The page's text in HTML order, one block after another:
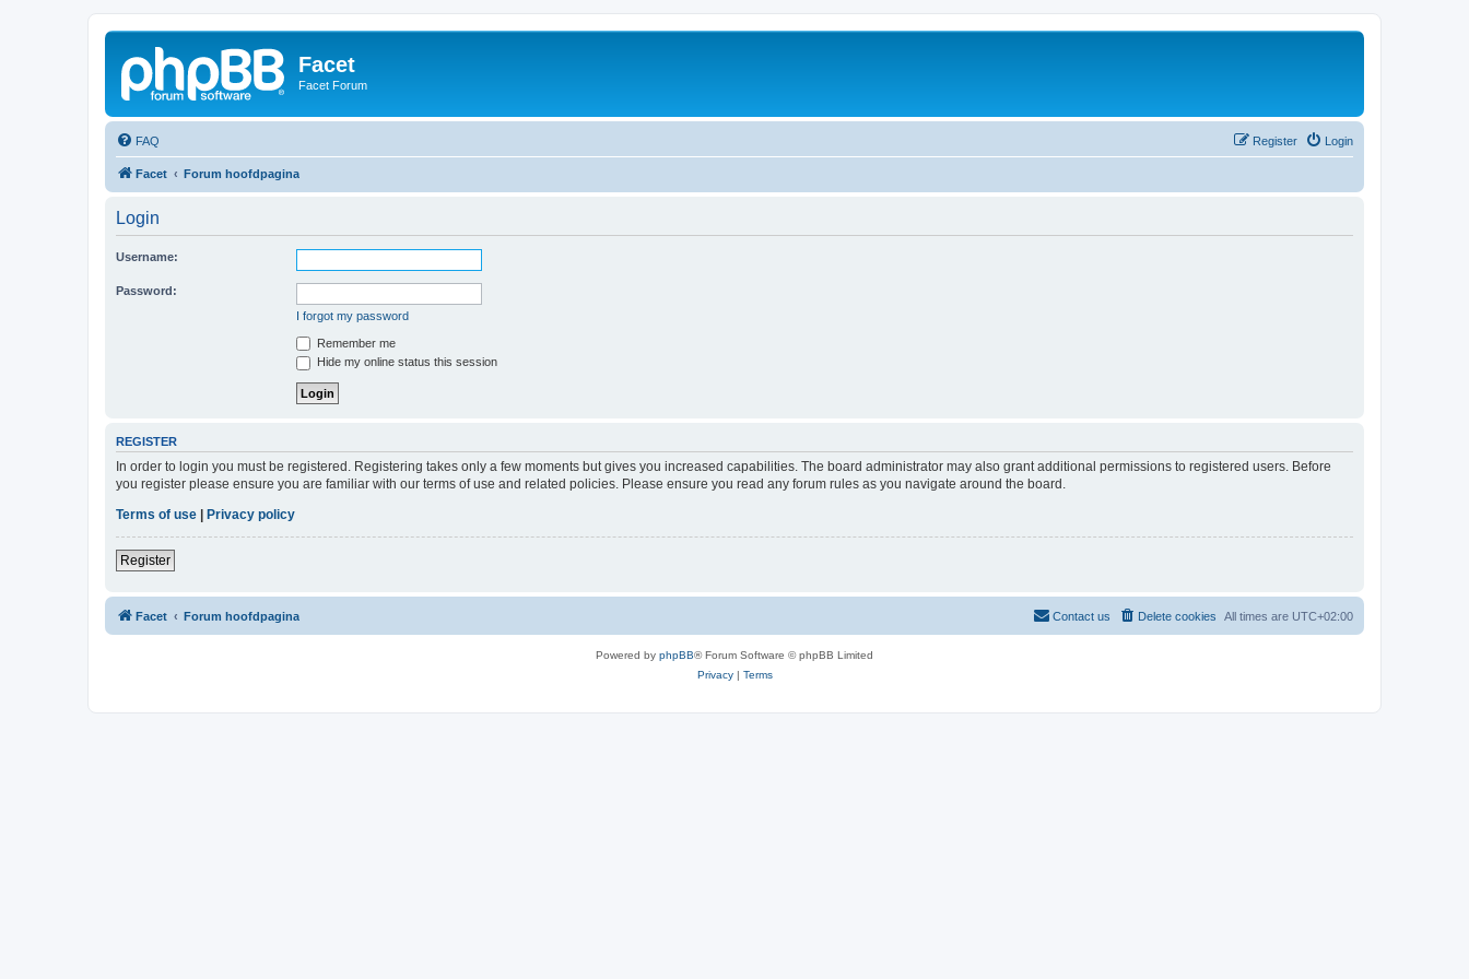
Facet
Facet Forum
FAQ Login
Register
Facet Forum hoofdpagina
Login
Username:
Password:
I forgot my password
Remember me
Hide my online status this session
REGISTER
In order to login you must be registered. Registering takes only a few moments but gives you increased capabilities. The board administrator may also grant additional permissions to registered users. Before
you register please ensure you are familiar with our terms of use and related policies. Please ensure you read any forum rules as you navigate around the board.
Terms of use
Privacy policy
Register
Facet Forum hoofdpagina All times are UTC+02:00
Delete cookies
Contact us
Powered by phpBB® Forum Software © phpBB Limited
Privacy| Terms